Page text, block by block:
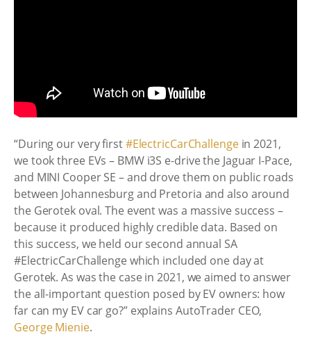
“During our very first#ElectricCarChallengein 2021,
we took three EVs – BMW i3S e-drive the Jaguar I-Pace,
and MINI Cooper SE – and drove them on public roads
between Johannesburg and Pretoria and also around
the Gerotek oval. The event was a massive success –
because it produced highly credible data. Based on
this success, we held our second annual SA
#ElectricCarChallenge which included one day at
Gerotek. As was the case in 2021, we aimed to answer
the all-important question posed by EV owners: how
far can my EV car go?” explains AutoTraderCEO,
George Mienie.